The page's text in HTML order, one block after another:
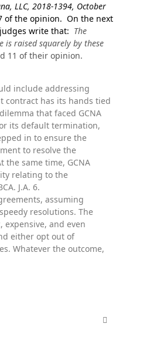
LLC, 2018-1394, October
of the opinion. On the next
write that: The
is raised squarely by these
11 of their opinion.
include addressing
contract has its hands tied
that faced GCNA
its default termination,
in to ensure the
to resolve the
the same time, GCNA
relating to the
J.A. 6.
assuming
resolutions. The
and even
either opt out of
Whatever the outcome,